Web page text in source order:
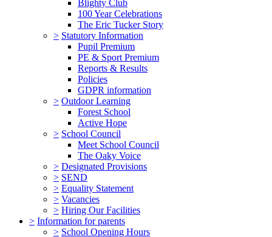
Blighty Club
100 Year Celebrations
The Eric Tucker Story
> Statutory Information
Pupil Premium
PE & Sport Premium
Reports & Results
Policies
GDPR information
> Outdoor Learning
Forest School
Active Hope
> School Council
Meet School Council
The Oaky Voice
> Designated Provisions
> SEND
> Equality Statement
> Vacancies
> Hiring Our Facilities
> Information for parents
> School Opening Hours